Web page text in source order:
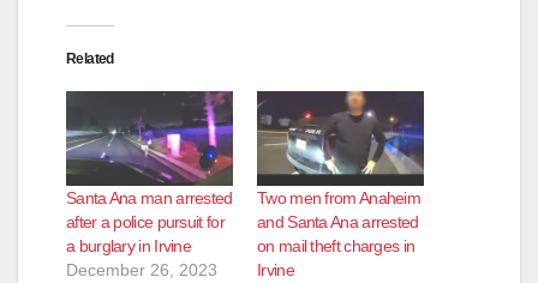
Related
Santa Ana man arrested
after a police pursuit for
a burglary in Irvine
December 26, 2023
Two men from Anaheim
and Santa Ana arrested
on mail theft charges in
Irvine